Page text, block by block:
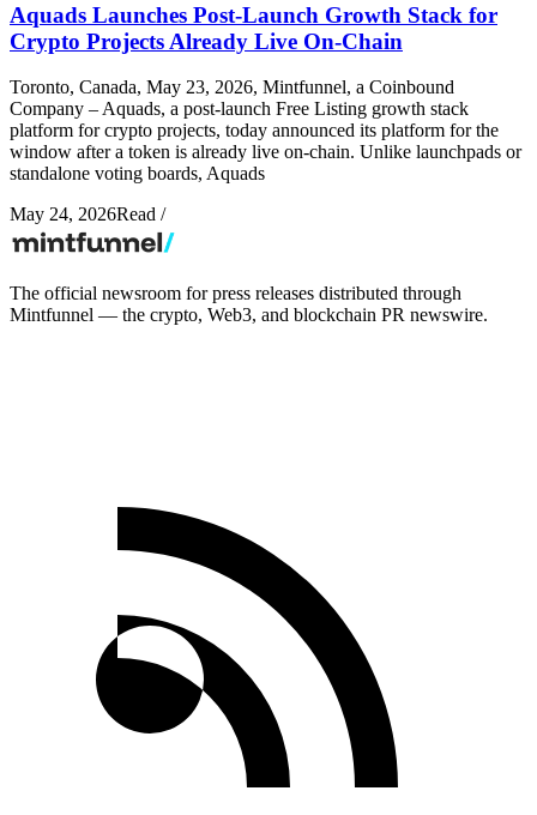
Aquads Launches Post-Launch Growth Stack for
Crypto Projects Already Live On-Chain
Toronto, Canada, May 23, 2026, Mintfunnel, a Coinbound
Company – Aquads, a post-launch Free Listing growth stack
platform for crypto projects, today announced its platform for the
window after a token is already live on-chain. Unlike launchpads or
standalone voting boards, Aquads
May 24, 2026Read /
The official newsroom for press releases distributed through
Mintfunnel — the crypto, Web3, and blockchain PR newswire.